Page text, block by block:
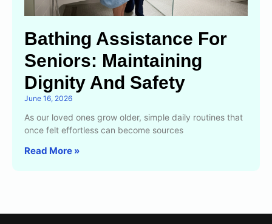
Bathing Assistance For
Seniors: Maintaining
Dignity And Safety
June 16, 2026
As our loved ones grow older, simple daily routines that
once felt effortless can become sources
Read More »